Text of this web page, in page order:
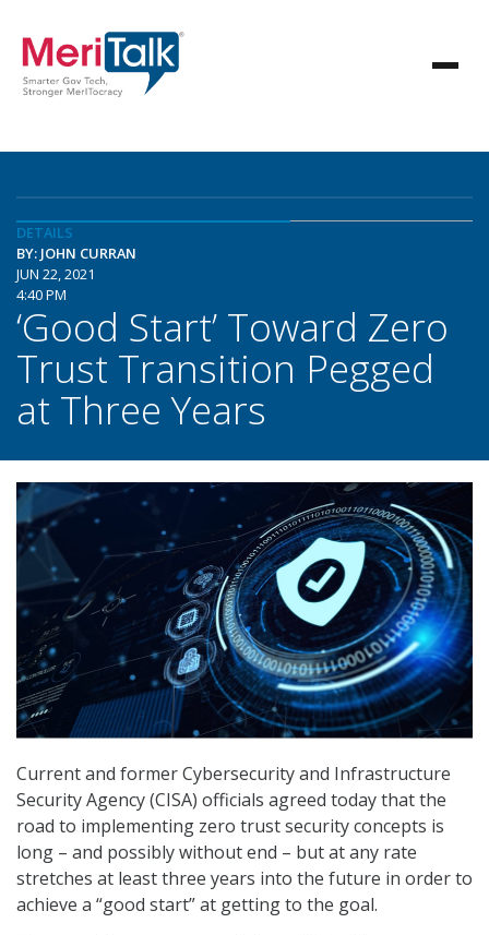
DETAILS
BY: JOHN CURRAN
JUN 22, 2021
4:40 PM
‘Good Start’ Toward Zero
Trust Transition Pegged
at Three Years
Current and former Cybersecurity and Infrastructure
Security Agency (CISA) officials agreed today that the
road to implementing zero trust security concepts is
long – and possibly without end – but at any rate
stretches at least three years into the future in order to
achieve a “good start” at getting to the goal.